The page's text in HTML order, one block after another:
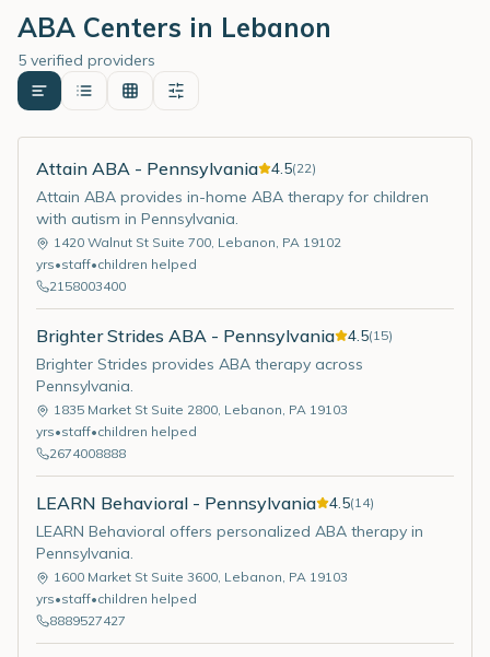
ABA Centers in Lebanon
5 verified providers
Attain ABA - Pennsylvania 4.5(22)
Attain ABA provides in-home ABA therapy for children
with autism in Pennsylvania.
1420 Walnut St Suite 700, Lebanon, PA 19102
yrs•staff•children helped
2158003400
Brighter Strides ABA - Pennsylvania 4.5(15)
Brighter Strides provides ABA therapy across
Pennsylvania.
1835 Market St Suite 2800, Lebanon, PA 19103
yrs•staff•children helped
2674008888
LEARN Behavioral - Pennsylvania 4.5(14)
LEARN Behavioral offers personalized ABA therapy in
Pennsylvania.
1600 Market St Suite 3600, Lebanon, PA 19103
yrs•staff•children helped
8889527427